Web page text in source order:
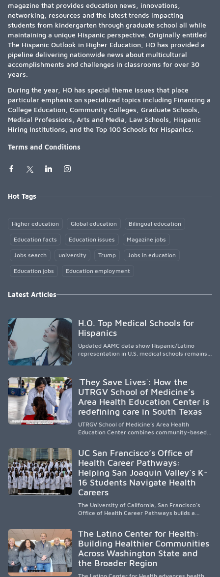
magazine that provides education news, innovations,
networking, resources and the latest trends impacting
students from kindergarten through graduate school all while
maintaining a unique Hispanic perspective. Originally entitled
The Hispanic Outlook in Higher Education, HO has provided a
pipeline delivering nationwide news about multicultural
accomplishments and challenges in classrooms for over 30
years.
During the year, HO has special theme issues that place
particular emphasis on specialized topics including Financing a
College Education, Community Colleges, Graduate Schools,
Medical Professions, Arts and Media, Law Schools, Hispanic
Hiring Institutions, and the Top 100 Schools for Hispanics.
Terms and Conditions
Hot Tags
Higher education Global education Bilingual education
Education facts Education issues Magazine jobs
Jobs search university Trump Jobs in education
Education jobs Education employment
Latest Articles
H.O. Top Medical Schools for
Hispanics
Updated AAMC data show Hispanic/Latino
representation in U.S. medical schools remains
representation, greater access, targeted
support, and participation are needed to
strengthen the future physician workforce.
´They Save Lives´: How the
UTRGV School of Medicine’s
Area Health Education Center is
redefining care in South Texas
UTRGV School of Medicine’s Area Health
Education Center combines community-based
underserved South Texas. By training culturally
responsive physicians while removing barriers
to care, the program transforms lives,
strengthens communities and creates a lasting
cycle of service and hope.
UC San Francisco’s Office of
Health Career Pathways:
Helping San Joaquin Valley’s K-
16 Students Navigate Health
Careers
The University of California, San Francisco’s
Office of Health Career Pathways builds a
clinical experiences for K-16 students in
California’s San Joaquin Valley, helping
underserved communities overcome barriers
and pursue health careers.
The Latino Center for Health:
Building Healthier Communities
Across Washington State and
the Broader Region